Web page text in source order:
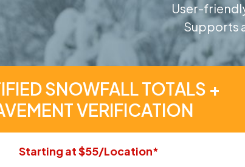
User-
Supports
SNOWFALL TOTALS +
VERIFICATION
Starting at $55/Location*